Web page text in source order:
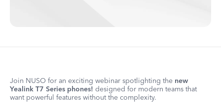
Join NUSO for an exciting webinar spotlighting the new
Yealink T7 Series phones! designed for modern teams that
want powerful features without the complexity.